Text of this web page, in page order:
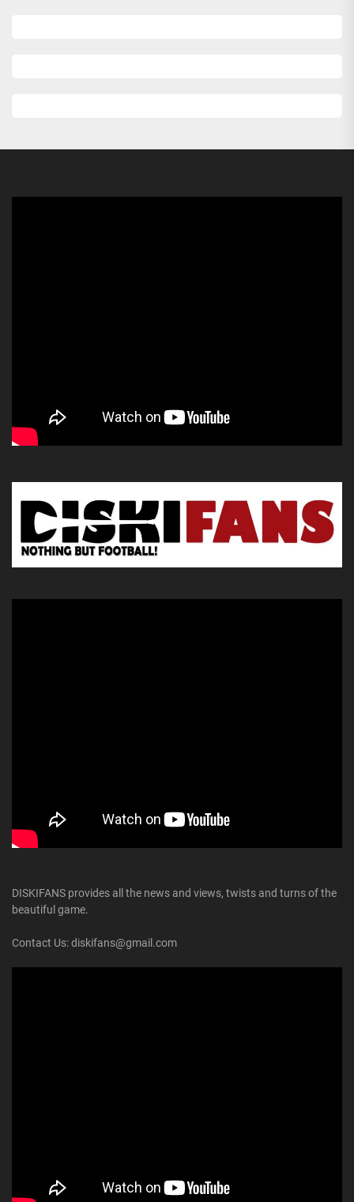
DISKIFANS provides all the news and views, twists and turns of the
beautiful game.
Contact Us: diskifans@gmail.com